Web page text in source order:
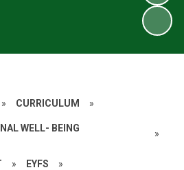
» CURRICULUM »
WELL- BEING
»
» EYFS »